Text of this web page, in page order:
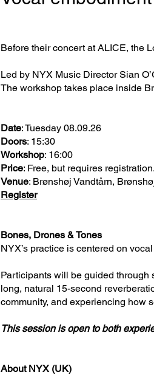
Before their concert at ALICE, the
Led by NYX Music Director Sian
The workshop takes place inside
Date: Tuesday 08.09.26
Doors: 15:30
Workshop: 16:00
Price: Free, but requires
Venue: Brønshøj Vandtårn,
Register
Bones, Drones & Tones
NYX’s practice is centered on
Participants will be guided through
long, natural 15-second
community, and experiencing how
This session is open to both
About NYX (UK)